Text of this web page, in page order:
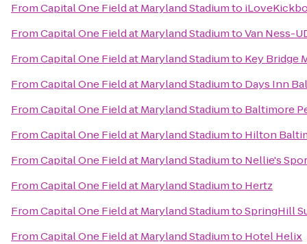
FromCapital One Field at Maryland Stadiumto
FromCapital One Field at Maryland StadiumtoVan Ness-
FromCapital One Field at Maryland Stadiumto Key Bridge
FromCapital One Field at Maryland Stadiumto Days Inn
FromCapital One Field at Maryland Stadiumto Baltimore
FromCapital One Field at Maryland Stadiumto Hilton
FromCapital One Field at Maryland Stadiumto Nellie's
FromCapital One Field at Maryland Stadiumto Hertz
FromCapital One Field at Maryland StadiumtoSpringHill
FromCapital One Field at Maryland Stadiumto Hotel Helix